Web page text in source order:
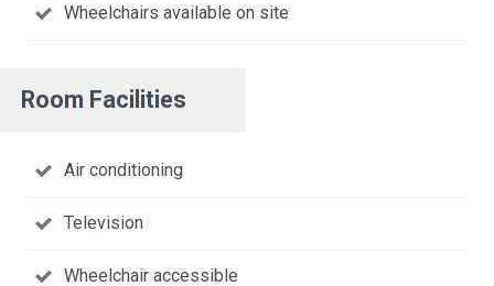
Wheelchairs available on site
Room Facilities
Air conditioning
Television
Wheelchair accessible